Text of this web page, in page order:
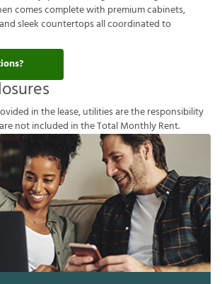
comes complete with premium cabinets,
sleek countertops all coordinated to
ovided inthelease,utilitiesaretheresponsibility
arenotincluded intheTotalMonthlyRent.